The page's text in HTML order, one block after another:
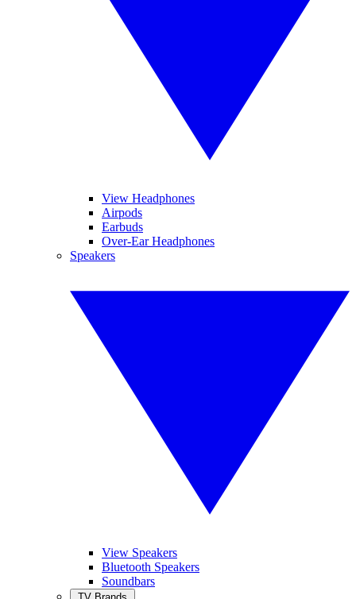
View Headphones
Airpods
Earbuds
Over-Ear Headphones
Speakers
View Speakers
Bluetooth Speakers
Soundbars